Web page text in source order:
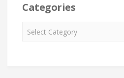
Categories